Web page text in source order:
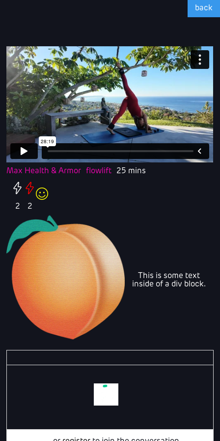
back
Max Health & Armor flowlift 25 mins
2 2
This is some text
inside of a div block.